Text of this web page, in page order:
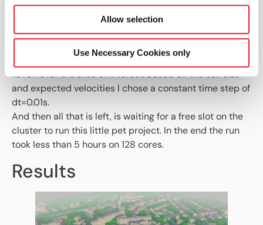
Allow selection
Use Necessary Cookies only
The vegetation zone gets set up using the simplest of
the options HELYX offers, using a uniform leaf area
density (LAD) profile to affect the porosity inside the
Running for 30s should be sufficient for the squall front
to run over the area of interest. Based on the cell size
and expected velocities I chose a constant time step of
dt=0.01s.
And then all that is left, is waiting for a free slot on the
cluster to run this little pet project. In the end the run
took less than 5 hours on 128 cores.
Results